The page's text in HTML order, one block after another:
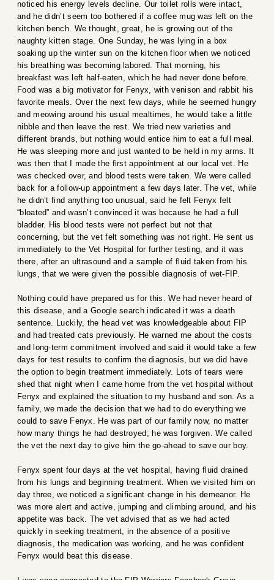
noticed his energy levels decline. Our toilet rolls were intact,
and he didn’t seem too bothered if a coffee mug was left on the
kitchen bench. We thought, great, he is growing out of the
naughty kitten stage. One Sunday, he was lying in a box
soaking up the winter sun on the kitchen floor when we noticed
his breathing was becoming labored. That morning, his
breakfast was left half-eaten, which he had never done before.
Food was a big motivator for Fenyx, with venison and rabbit his
favorite meals. Over the next few days, while he seemed hungry
and meowing around his usual mealtimes, he would take a little
nibble and then leave the rest. We tried new varieties and
different brands, but nothing would entice him to eat a full meal.
He was sleeping more and just wanted to be held in my arms. It
was then that I made the first appointment at our local vet. He
was checked over, and blood tests were taken. We were called
back for a follow-up appointment a few days later. The vet, while
he didn’t find anything too unusual, said he felt Fenyx felt
“bloated” and wasn’t convinced it was because he had a full
bladder. His blood tests were not perfect but not that
concerning, but the vet felt something was not right. He sent us
immediately to the Vet Hospital for further testing, and it was
there, after an ultrasound and a sample of fluid taken from his
lungs, that we were given the possible diagnosis of wet-FIP.
Nothing could have prepared us for this. We had never heard of
this disease, and a Google search indicated it was a death
sentence. Luckily, the head vet was knowledgeable about FIP
and had treated cats previously. He warned me about the costs
and long-term commitment involved and said it would take a few
days for test results to confirm the diagnosis, but we did have
the option to begin treatment immediately. Lots of tears were
shed that night when I came home from the vet hospital without
Fenyx and explained the situation to my husband and son. As a
family, we made the decision that we had to do everything we
could to save Fenyx. He was part of our family now, no matter
how many things he had destroyed; he was forgiven. We called
the vet the next day to give him the go-ahead to save our boy.
Fenyx spent four days at the vet hospital, having fluid drained
from his lungs and beginning treatment. When we visited him on
day three, we noticed a significant change in his demeanor. He
was more alert and active, jumping and climbing around, and his
appetite was back. The vet advised that as we had acted
quickly in seeking treatment, in the absence of a positive
diagnosis, the medication was working, and he was confident
Fenyx would beat this disease.